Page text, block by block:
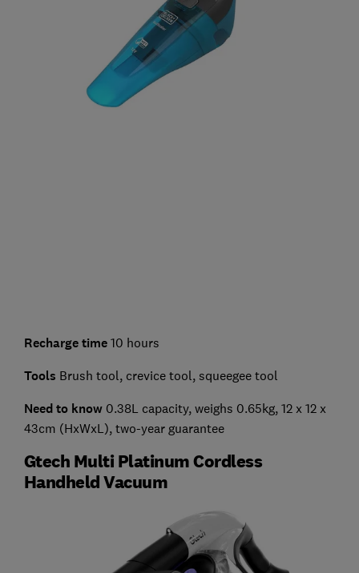
Recharge time10 hours
Tools Brush tool, crevice tool, squeegee tool
Need to know0.38L capacity, weighs 0.65kg, 12 x 12 x
43cm (HxWxL), two-year guarantee
Gtech Multi Platinum Cordless
Handheld Vacuum